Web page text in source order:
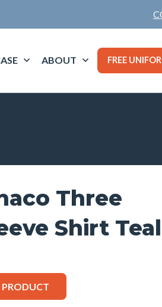
ABOUT FREE
Three
Shirt Teal